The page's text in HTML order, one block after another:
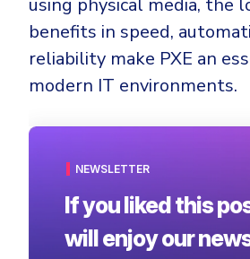
benefits in speed,
reliability make PXE an
modern IT environments.
NEWSLETTER
If you liked this
will enjoy our